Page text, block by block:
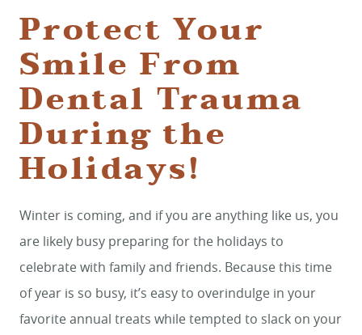
Protect Your
Smile From
Dental Trauma
During the
Holidays!
Winter is coming, and if you are anything like us, you
are likely busy preparing for the holidays to
celebrate with family and friends. Because this time
of year is so busy, it’s easy to overindulge in your
favorite annual treats while tempted to slack on your